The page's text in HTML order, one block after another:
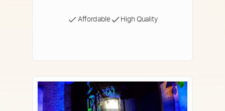
Affordable High Quality